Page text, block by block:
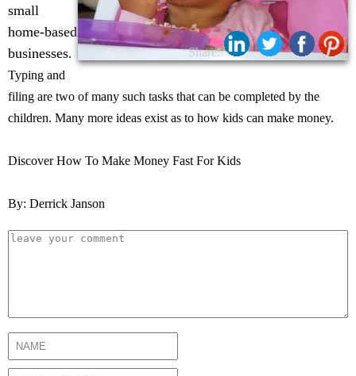
Share:
small
home-based
businesses.
Typing and
filing are two of many such tasks that can be completed by the
children. Many more ideas exist as to how kids can make money.
Discover How To Make Money Fast For Kids
By: Derrick Janson